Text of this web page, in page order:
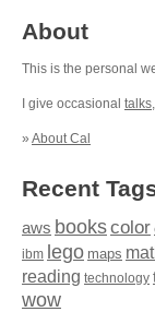
About
This is the personal
I give occasional talks
» About Cal
Recent
aws bookscolor
ibm lego maps
reading technology
wow